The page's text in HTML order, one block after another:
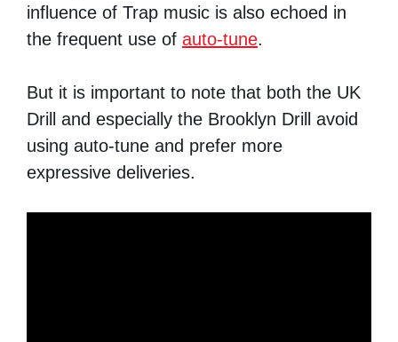
influence of Trap music is also echoed in
the frequent use of auto-tune.
But it is important to note that both the UK
Drill and especially the Brooklyn Drill avoid
using auto-tune and prefer more
expressive deliveries.